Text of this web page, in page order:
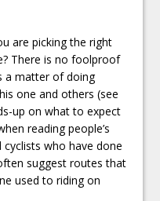
are picking the right
There is no foolproof
a matter of doing
one and others (see
up on what to expect
reading people’s
who have done
suggest routes that
used to riding on